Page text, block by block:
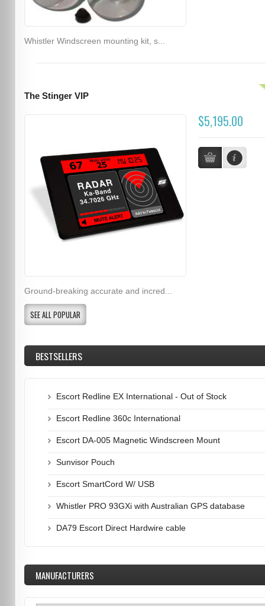
Whistler Windscreen mounting kit, s...
The Stinger VIP
$5,195.00
Ground-breaking accurate and incred...
SEE ALL POPULAR
BESTSELLERS
Escort Redline EX International - Out of Stock
Escort Redline 360c International
Escort DA-005 Magnetic Windscreen Mount
Sunvisor Pouch
Escort SmartCord W/ USB
Whistler PRO 93GXi with Australian GPS database
DA79 Escort Direct Hardwire cable
MANUFACTURERS